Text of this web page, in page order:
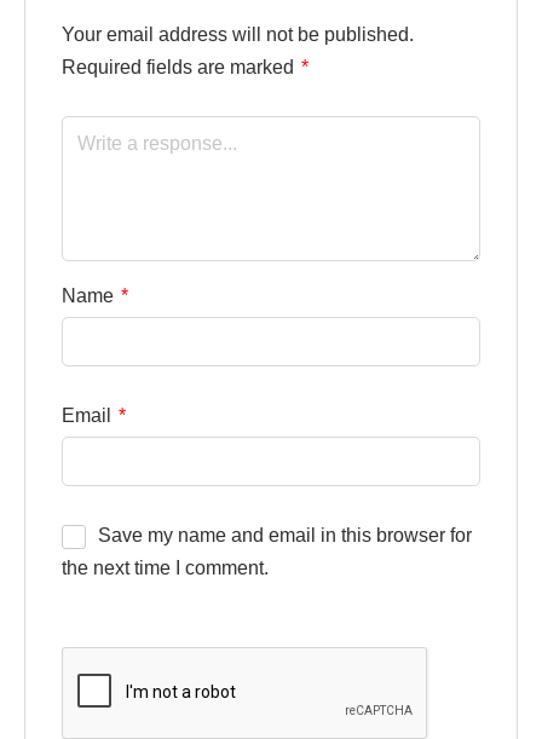
Your email address will not be published.
Required fields are marked *
Name *
Email *
Save my name and email in this browser for
the next time I comment.